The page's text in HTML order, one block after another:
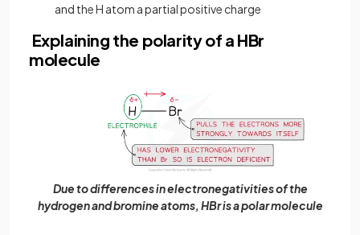
and the H atom a partial positive charge
Explaining the polarity of a HBr
molecule
Due to differences in electronegativities of the
hydrogen and bromine atoms, HBr is a polar molecule